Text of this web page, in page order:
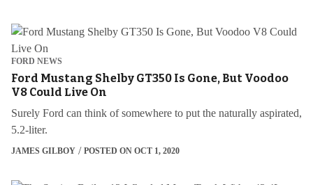
FORD NEWS
Ford Mustang Shelby GT350 Is Gone, But Voodoo
V8 Could Live On
Surely Ford can think of somewhere to put the naturally aspirated,
5.2-liter.
JAMES GILBOY POSTED ON OCT 1, 2020